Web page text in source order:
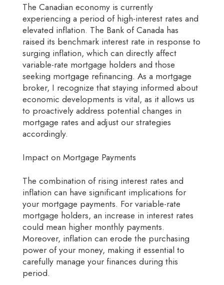
The Canadian economy is currently
experiencing a period of high-interest rates and
elevated inflation. The Bank of Canada has
raised its benchmark interest rate in response to
surging inflation, which can directly affect
variable-rate mortgage holders and those
seeking mortgage refinancing. As a mortgage
broker, I recognize that staying informed about
economic developments is vital, as it allows us
to proactively address potential changes in
mortgage rates and adjust our strategies
accordingly.
Impact on Mortgage Payments
The combination of rising interest rates and
inflation can have significant implications for
your mortgage payments. For variable-rate
mortgage holders, an increase in interest rates
could mean higher monthly payments.
Moreover, inflation can erode the purchasing
power of your money, making it essential to
carefully manage your finances during this
period.